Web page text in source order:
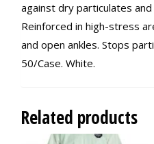
against dry particulates and
Reinforced in high-stress
and open ankles. Stops
50/Case. White.
Related products